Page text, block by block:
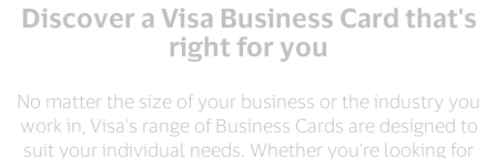
Discover a Visa Business Card that's
right for you
No matter the size of your business or the industry you
work in, Visa's range of Business Cards are designed to
suit your individual needs. Whether you're looking for